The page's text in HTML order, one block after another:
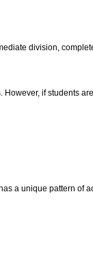
division,
if students
a unique pattern of